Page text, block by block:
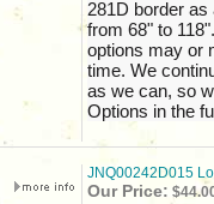
281D border as
from 68" to
options may or
time. We
as we can, so
Options in the
JNQ00242D015
Our Price: